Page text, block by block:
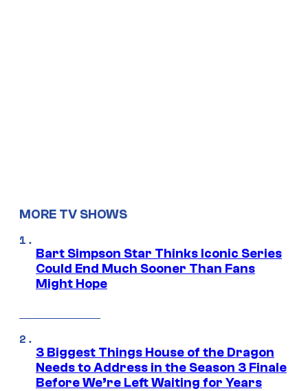
MORE TV SHOWS
Bart Simpson Star Thinks Iconic Series
Could End Much Sooner Than Fans
Might Hope
3 Biggest Things House of the Dragon
Needs to Address in the Season 3 Finale
Before We’re Left Waiting for Years